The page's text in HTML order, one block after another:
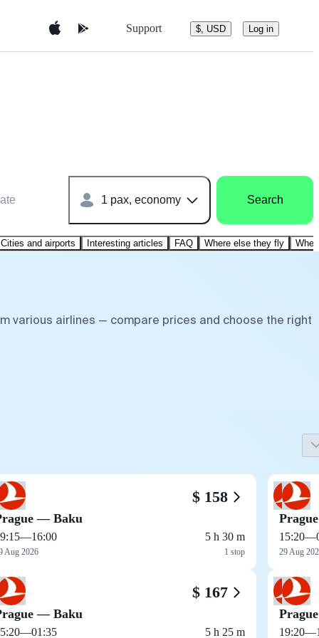
Support $, USD Log in
1 pax, economy Search
Cities and airports Interesting articles FAQ Where else they fly
various airlines — compare prices and choose the right
$ 158
— Baku
—16:00
Aug 2026
5 h 30 m
1 stop
$ 167
— Baku
—01:35 5 h 25 m
15:20—
29 Aug
19:20—